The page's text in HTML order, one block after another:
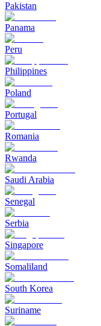
Pakistan
Panama
Peru
Philippines
Poland
Portugal
Romania
Rwanda
Saudi Arabia
Senegal
Serbia
Singapore
Somaliland
South Korea
Suriname